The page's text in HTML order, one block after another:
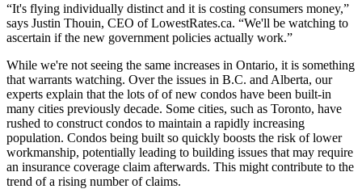
“It's flying individually distinct and it is costing consumers money,”
says Justin Thouin, CEO of LowestRates.ca. “We'll be watching to
ascertain if the new government policies actually work.”
While we're not seeing the same increases in Ontario, it is something
that warrants watching. Over the issues in B.C. and Alberta, our
experts explain that the lots of of new condos have been built-in
many cities previously decade. Some cities, such as Toronto, have
rushed to construct condos to maintain a rapidly increasing
population. Condos being built so quickly boosts the risk of lower
workmanship, potentially leading to building issues that may require
an insurance coverage claim afterwards. This might contribute to the
trend of a rising number of claims.